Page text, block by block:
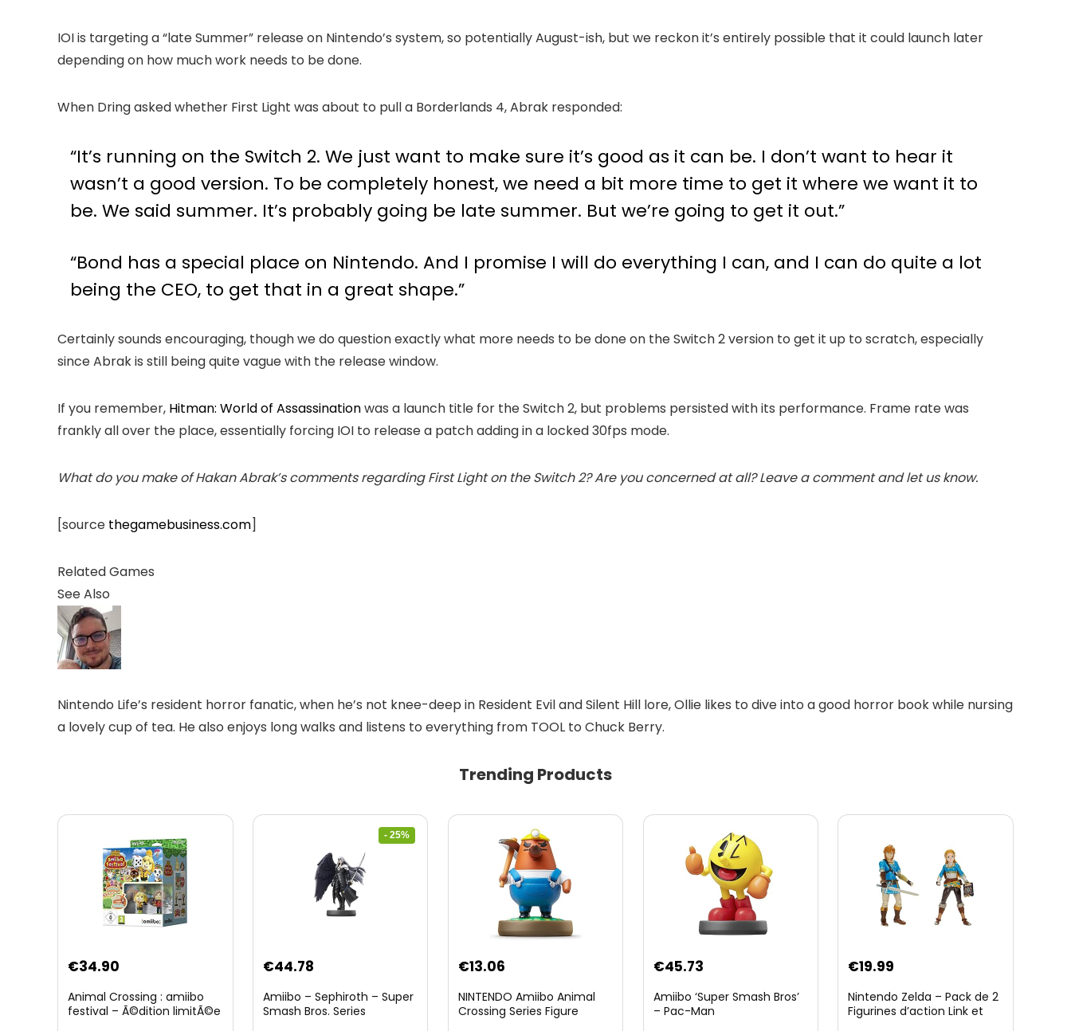
IOI is targeting a “late Summer” release on Nintendo’s system, so potentially August-ish, but we reckon it’s entirely possible that it could launch later
depending on how much work needs to be done.
When Dring asked whether First Light was about to pull a Borderlands 4, Abrak responded:
“It’s running on the Switch 2. We just want to make sure it’s good as it can be. I don’t want to hear it
wasn’t a good version. To be completely honest, we need a bit more time to get it where we want it to
be. We said summer. It’s probably going be late summer. But we’re going to get it out.”
“Bond has a special place on Nintendo. And I promise I will do everything I can, and I can do quite a lot
being the CEO, to get that in a great shape.”
Certainly sounds encouraging, though we do question exactly what more needs to be done on the Switch 2 version to get it up to scratch, especially
since Abrak is still being quite vague with the release window.
If you remember, Hitman: World of Assassinationwas a launch title for the Switch 2, but problems persisted with its performance. Frame rate was
frankly all over the place, essentially forcing IOI to release a patch adding in a locked 30fps mode.
What do you make of Hakan Abrak’s comments regarding First Light on the Switch 2? Are you concerned at all? Leave a comment and let us know.
[source thegamebusiness.com]
Related Games
See Also
Nintendo Life’s resident horror fanatic, when he’s not knee-deep in Resident Evil and Silent Hill lore, Ollie likes to dive into a good horror book while nursing
a lovely cup of tea. He also enjoys long walks and listens to everything from TOOL to Chuck Berry.
Trending Products
€34.90
Animal Crossing : amiibo
festival – Ã©dition limitÃ©e
- 25%
Original
was:
€44.78
is:
Amiibo – Sephiroth – Super
Smash Bros. Series
€13.06
NINTENDO Amiibo Animal
Crossing Series Figure
€45.73
Amiibo ‘Super Smash Bros’
– Pac-Man
€19.99
Nintendo Zelda – Pack de 2
Figurines d’action Link et